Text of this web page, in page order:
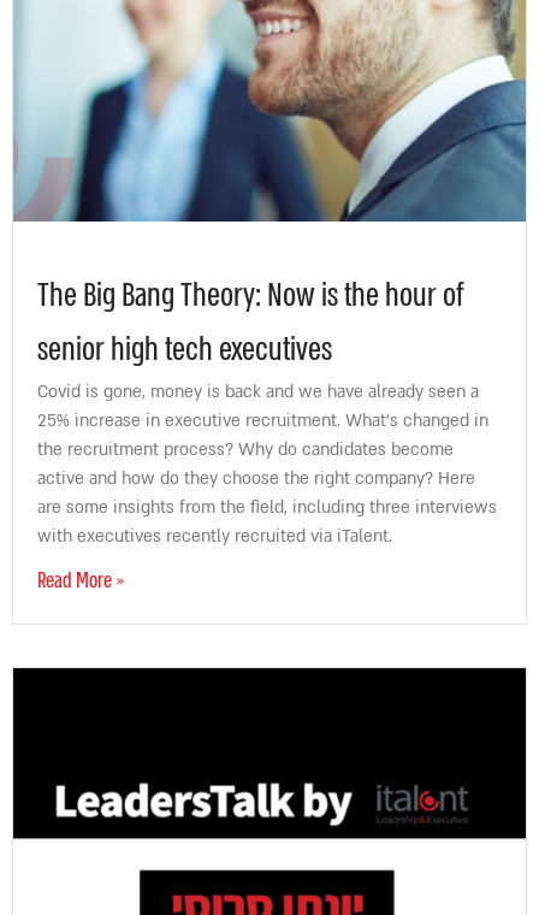
The Big Bang Theory: Now is the hour of
senior high tech executives
Covid is gone, money is back and we have already seen a
25% increase in executive recruitment. What’s changed in
the recruitment process? Why do candidates become
active and how do they choose the right company? Here
are some insights from the field, including three interviews
with executives recently recruited via iTalent.
Read More »